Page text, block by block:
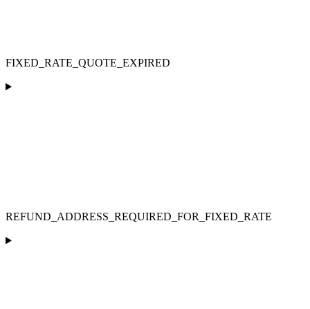
FIXED_RATE_QUOTE_EXPIRED
REFUND_ADDRESS_REQUIRED_FOR_FIXED_RATE